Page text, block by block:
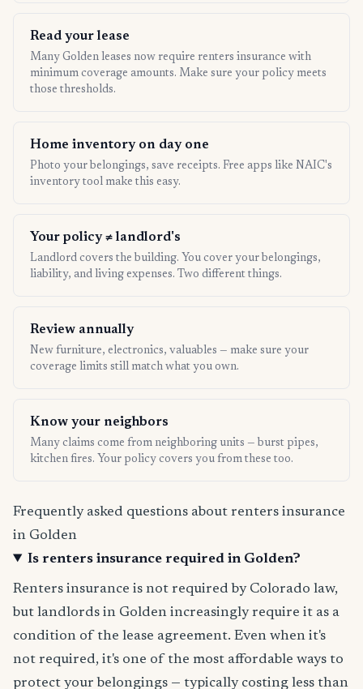
Read your lease
Many Golden leases now require renters insurance with
minimum coverage amounts. Make sure your policy meets
those thresholds.
Home inventory on day one
Photo your belongings, save receipts. Free apps like NAIC's
inventory tool make this easy.
Your policy ≠ landlord's
Landlord covers the building. You cover your belongings,
liability, and living expenses. Two different things.
Review annually
New furniture, electronics, valuables — make sure your
coverage limits still match what you own.
Know your neighbors
Many claims come from neighboring units — burst pipes,
kitchen fires. Your policy covers you from these too.
Frequently asked questions about renters insurance
in Golden
Is renters insurance required in Golden?
Renters insurance is not required by Colorado law,
but landlords in Golden increasingly require it as a
condition of the lease agreement. Even when it's
not required, it's one of the most affordable ways to
protect your belongings — typically costing less than